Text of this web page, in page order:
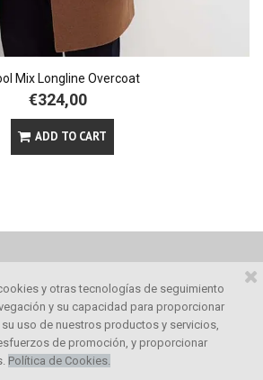
Mix Longline Overcoat
€324,00
ADD TO CART
  
y otras tecnologías de seguimiento
y su capacidad para proporcionar
uso de nuestros productos y servicios,
de promoción, y proporcionar
Política de Cookies.